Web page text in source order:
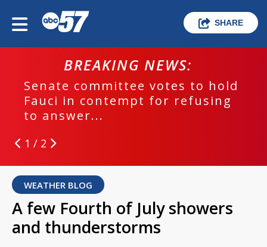
SHARE
BREAKING NEWS:
Senate committee votes to hold
Fauci in contempt for refusing
to answer...
1 / 2
WEATHER BLOG
A few Fourth of July showers
and thunderstorms